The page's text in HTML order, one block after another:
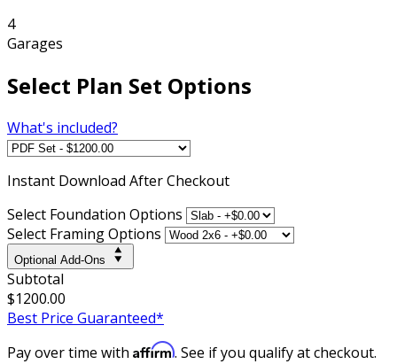
4
Garages
Select Plan Set Options
What's included?
Instant Download After Checkout
Select Foundation Options
Select Framing Options
Optional Add-Ons
Subtotal
$1200.00
Best Price Guaranteed*
Pay over time with Affirm. See if you qualify at checkout.